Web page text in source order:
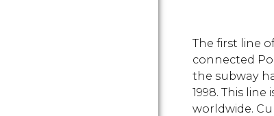
The first line
connected
the subway
1998. This
worldwide.